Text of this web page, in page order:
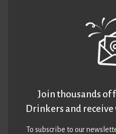
Join thousands
Drinkers and
To subscribe to our